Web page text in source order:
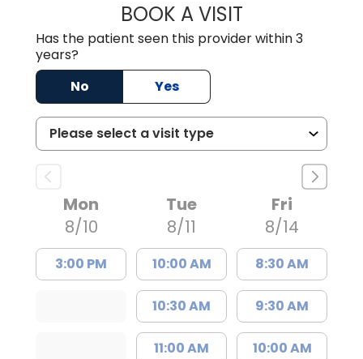
BOOK A VISITEMANUEL
Has the patient seen this provider within 3
years?
No
Yes
Mon
8/10
3:00 PM
Tue
8/11
10:00 AM
10:30 AM
11:00 AM
Fri
8/14
8:30 AM
9:30 AM
10:00 AM